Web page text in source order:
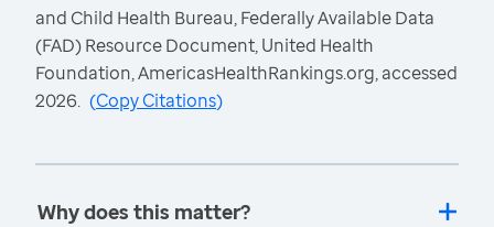
and Child Health Bureau, Federally Available Data
(FAD) Resource Document, United Health
Foundation, AmericasHealthRankings.org, accessed
2026. (Copy Citations)
Why does this matter?